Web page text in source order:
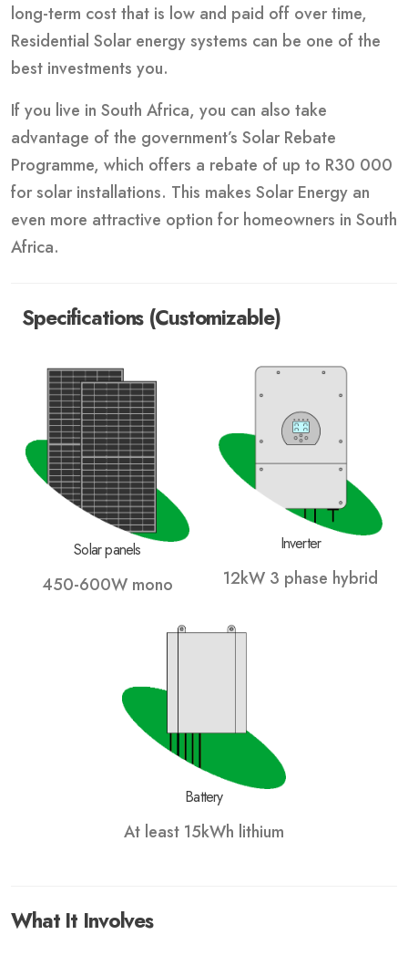
long-term cost that is low and paid off over time,
Residential Solar energy systems can be one of the
best investments you.
If you live in South Africa, you can also take
advantage of the government’s Solar Rebate
Programme, which offers a rebate of up to R30 000
for solar installations. This makes Solar Energy an
even more attractive option for homeowners in South
Africa.
Specifications (Customizable)
Solar panels
450-600W mono
Inverter
12kW 3 phase hybrid
Battery
At least 15kWh lithium
What It Involves